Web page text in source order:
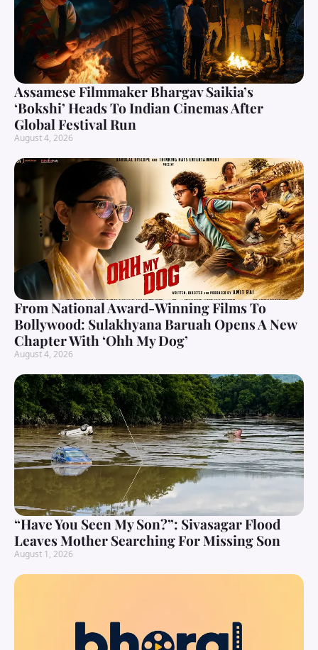
Assamese Filmmaker Bhargav Saikia’s
‘Bokshi’ Heads To Indian Cinemas After
Global Festival Run
August 4, 2026
From National Award-Winning Films To
Bollywood: Sulakhyana Baruah Opens A New
Chapter With ‘Ohh My Dog’
August 4, 2026
“Have You Seen My Son?”: Sivasagar Flood
Leaves Mother Searching For Missing Son
August 1, 2026